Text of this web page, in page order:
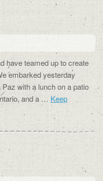
have teamed up to create
embarked yesterday
with a lunch on a patio
and a … Keep